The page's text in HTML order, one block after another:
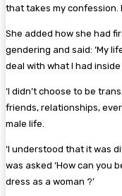
that takes my confession.
She added how she had
gendering and said: ‘My
deal with what I had inside
‘I didn’t choose to be
friends, relationships,
male life.
‘I understood that it was
was asked ‘How can you
dress as a woman ?’